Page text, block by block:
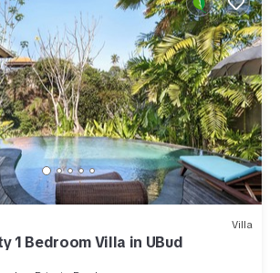
Villa
1 Bedroom Villa in UBud